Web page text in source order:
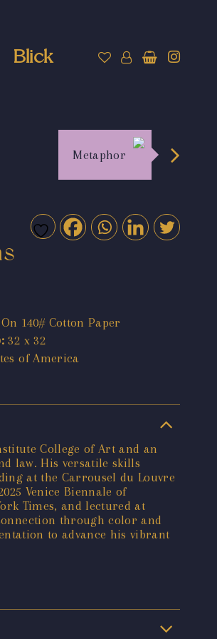
Blick
Metaphor
140# Cotton Paper
32 x 32
of America
College of Art and an
law. His versatile skills
at the Carrousel du Louvre
Venice Biennale of
Times, and lectured at
through color and
to advance his vibrant